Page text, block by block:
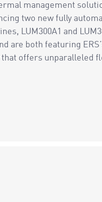
management
two new fully
LUM300A1 and
are both featuring
offers unparalleled